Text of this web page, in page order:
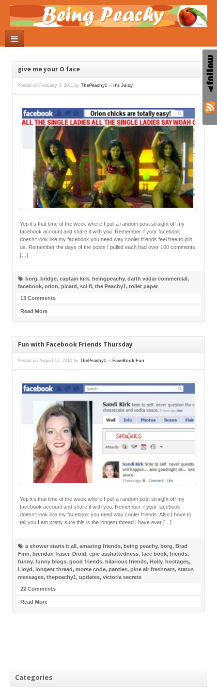
Categories
give me your O face
Posted on February 3, 2011 by ThePeachy1 in It's Juicy
Yep it’s that time of the week where I pull a random post straight off my
facebook account and share it with you. Remember if your facebook
doesn’t look like my facebook you need way cooler friends feel free to join
us. Remember the days of the posts I pulled each had over 100 comments.
[…]
borg, bridge, captain kirk. beingpeachy, darth vadar commercial,
facebook, orion, picard, sci fi, the Peachy1, toilet paper
13 Comments
Read More
Fun with Facebook Friends Thursday
Posted on August 12, 2010 by ThePeachy1 in FaceBook Fun
Yep it’s that time of the week where I pull a random post straight off my
facebook account and share it with you. Remember if your facebook
doesn’t look like my facebook you need way cooler friends. Also I have to
tell you I am pretty sure this is the longest thread I have ever […]
a shower starts it all , amazing friends, being peachy, borg, Brad
Finn, brendan fraser, Droid, epic asshattedness, face book, friends,
funny, funny blogs, good friends, hilarious friends, Holly, hostages,
Lloyd, longest thread, morse code, panties, pine air freshners, status
messages, thepeachy1 , updates, victoria secrets
22 Comments
Read More